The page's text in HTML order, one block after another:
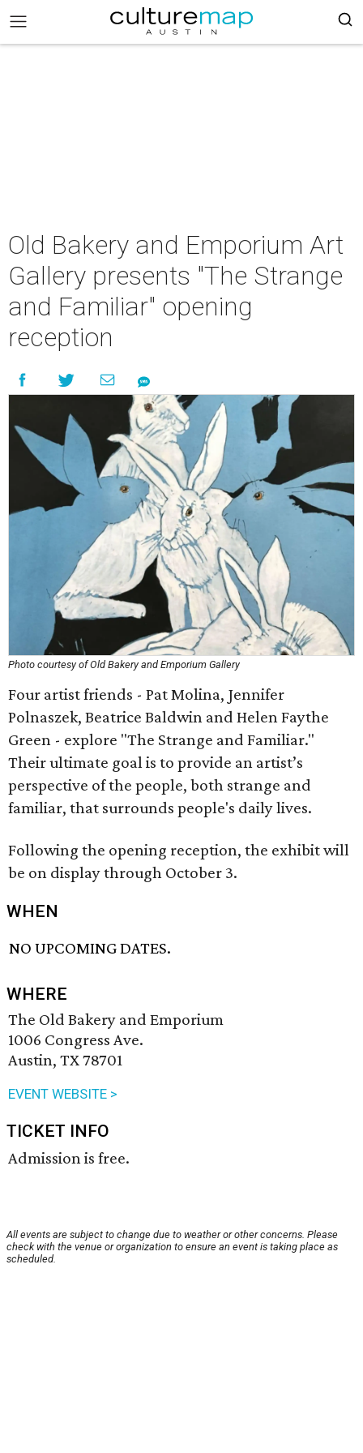
Old Bakery and Emporium Art
Gallery presents "The Strange
and Familiar" opening
reception
Photo courtesy of Old Bakery and Emporium Gallery
Four artist friends - Pat Molina, Jennifer
Polnaszek, Beatrice Baldwin and Helen Faythe
Green - explore "The Strange and Familiar."
Their ultimate goal is to provide an artist’s
perspective of the people, both strange and
familiar, that surrounds people's daily lives.
Following the opening reception, the exhibit will
be on display through October 3.
WHEN
NO UPCOMING DATES.
WHERE
The Old Bakery and Emporium
1006 Congress Ave.
Austin, TX 78701
EVENT WEBSITE >
TICKET INFO
Admission is free.
All events are subject to change due to weather or other concerns. Please
check with the venue or organization to ensure an event is taking place as
scheduled.